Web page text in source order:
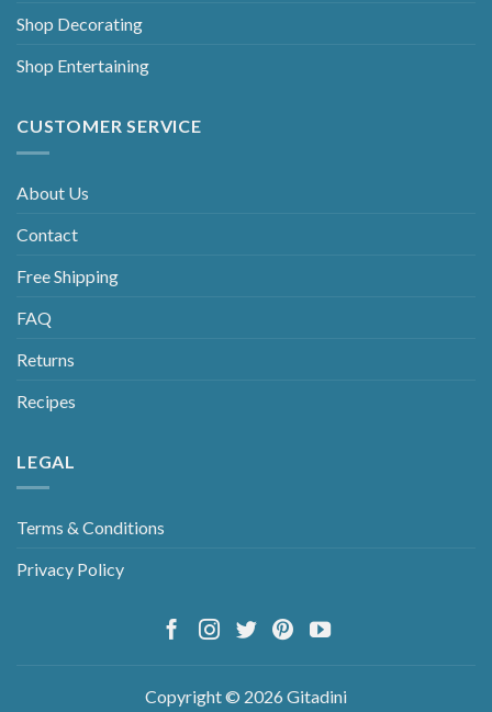
Shop Decorating
Shop Entertaining
CUSTOMER SERVICE
About Us
Contact
Free Shipping
FAQ
Returns
Recipes
LEGAL
Terms & Conditions
Privacy Policy
Copyright © 2026 Gitadini